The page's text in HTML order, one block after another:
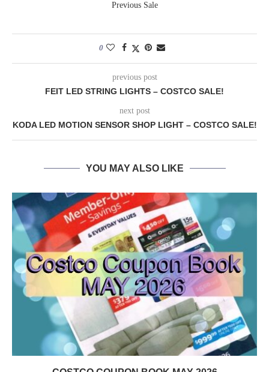
Previous Sale
0
previous post
FEIT LED STRING LIGHTS – COSTCO SALE!
next post
KODA LED MOTION SENSOR SHOP LIGHT – COSTCO SALE!
YOU MAY ALSO LIKE